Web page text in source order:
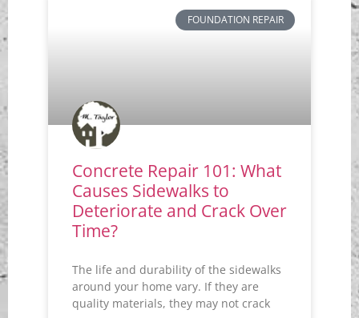
FOUNDATION REPAIR
Concrete Repair 101: What
Causes Sidewalks to
Deteriorate and Crack Over
Time?
The life and durability of the sidewalks
around your home vary. If they are
quality materials, they may not crack